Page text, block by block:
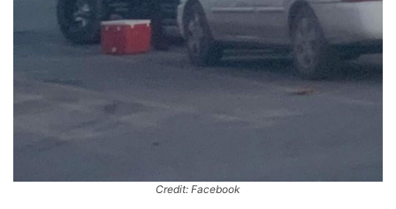
Credit: Facebook